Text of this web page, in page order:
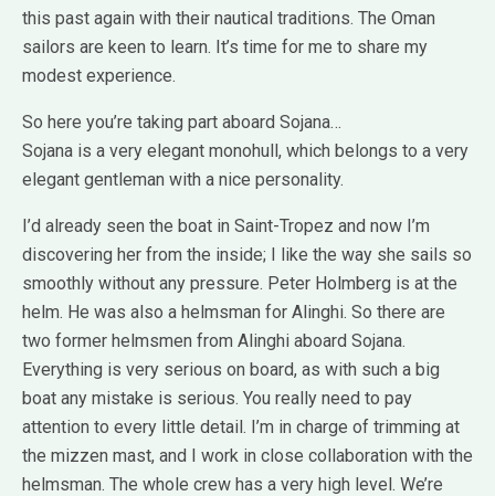
this past again with their nautical traditions. The Oman
sailors are keen to learn. It’s time for me to share my
modest experience.
So here you’re taking part aboard Sojana…
Sojana is a very elegant monohull, which belongs to a very
elegant gentleman with a nice personality.
I’d already seen the boat in Saint-Tropez and now I’m
discovering her from the inside; I like the way she sails so
smoothly without any pressure. Peter Holmberg is at the
helm. He was also a helmsman for Alinghi. So there are
two former helmsmen from Alinghi aboard Sojana.
Everything is very serious on board, as with such a big
boat any mistake is serious. You really need to pay
attention to every little detail. I’m in charge of trimming at
the mizzen mast, and I work in close collaboration with the
helmsman. The whole crew has a very high level. We’re